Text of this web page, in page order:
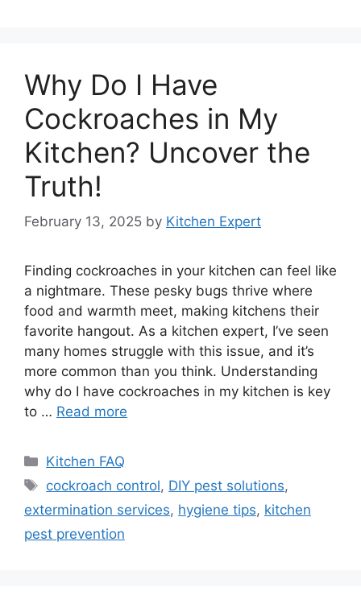
Why Do I Have
Cockroaches in My
Kitchen? Uncover the
Truth!
February 13, 2025 by Kitchen Expert
Finding cockroaches in your kitchen can feel like
a nightmare. These pesky bugs thrive where
food and warmth meet, making kitchens their
favorite hangout. As a kitchen expert, I’ve seen
many homes struggle with this issue, and it’s
more common than you think. Understanding
why do I have cockroaches in my kitchen is key
to … Read more
Categories
Kitchen FAQ
Tags
cockroach control, DIY pest solutions,
extermination services, hygiene tips, kitchen
pest prevention